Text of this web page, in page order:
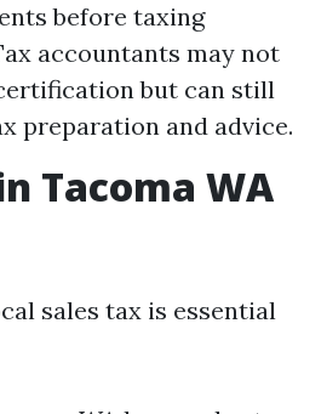
before taxing
accountants may not
but can still
preparation and advice.
Tacoma WA
sales tax is essential